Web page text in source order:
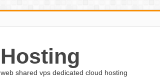
Hosting
web shared vps dedicated cloud hosting